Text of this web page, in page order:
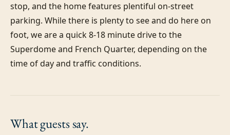
stop, and the home features plentiful on-street
parking. While there is plenty to see and do here on
foot, we are a quick 8-18 minute drive to the
Superdome and French Quarter, depending on the
time of day and traffic conditions.
What guestssay.